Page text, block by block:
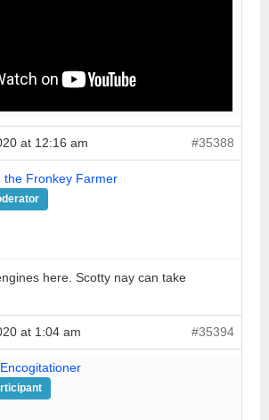
at 12:16 am #35388
the Fronkey Farmer
here. Scotty nay can take
at 1:04 am #35394